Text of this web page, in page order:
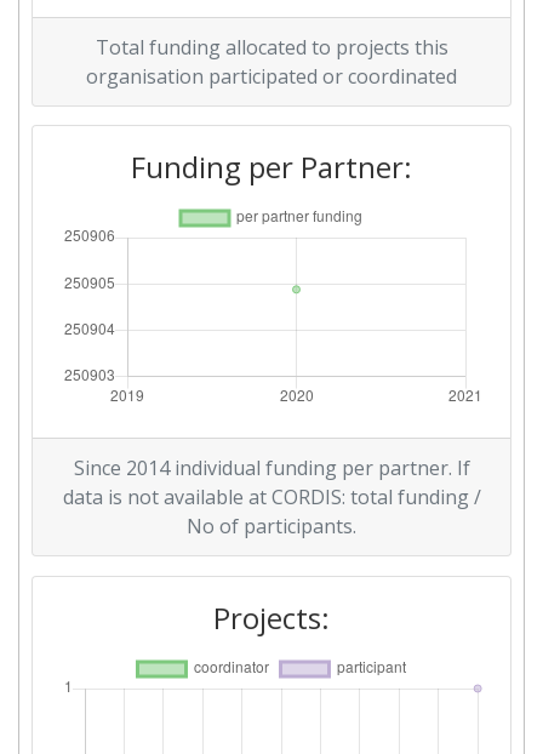
Total funding allocated to projects this
organisation participated or coordinated
Funding per Partner:
Since 2014 individual funding per partner. If
data is not available at CORDIS: total funding /
No of participants.
Projects: